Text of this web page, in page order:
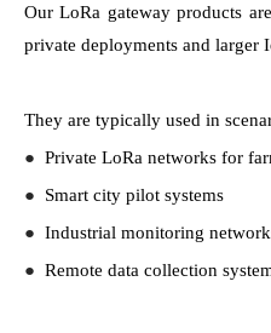
Our LoRa gateway products
private deployments and larger
They are typically used in
● Private LoRa networks for
●
Smart city pilot systems
● Industrial monitoring
● Remote data collection